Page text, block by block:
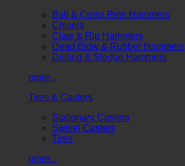
Ball & Cross Pein Hammers
Chisels
Claw & Rip Hammers
Dead Blow & Rubber Hammers
Drilling & Sledge Hammers
more...
Tires & Casters
Stationary Casters
Swivel Casters
Tires
more...